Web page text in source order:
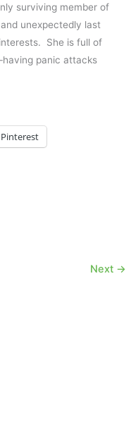
surviving member of
unexpectedly last
She is full of
panic attacks
Pinterest
Next →